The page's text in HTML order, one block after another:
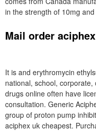
in the strength of 10mg
Mail order
It is and erythromycin
national, school,
drugs online often have
consultation. Generic
group of proton pump
aciphex uk cheapest.